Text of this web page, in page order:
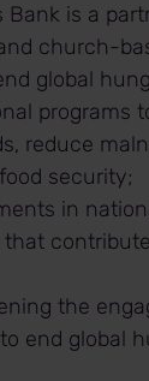
Bank is a
church-
global
programs
reduce
security;
in
the
end global